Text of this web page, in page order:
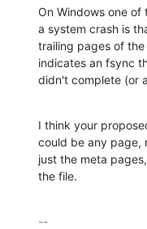
On Windows one
a system crash is
trailing pages of
indicates an fsync
didn't complete (or
I think your
could be any page,
just the meta
the file.
--